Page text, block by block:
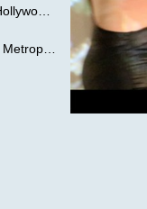
Black Deaths from Hollywood Cinema
Treasures from The Metropolitan Museum of Art